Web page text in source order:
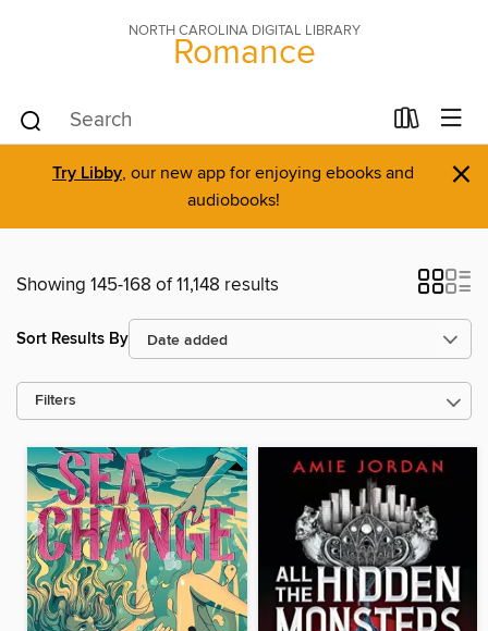
NORTH CAROLINA DIGITAL LIBRARY
Romance
Try Libby, our new app for enjoying ebooks and
audiobooks!
×
Showing 145-168 of 11,148 results
Sort Results By
Filters